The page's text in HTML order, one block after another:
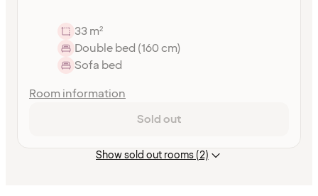
33 m²
Double bed (160 cm)
Sofa bed
Room information
Sold out
Show sold out rooms (2)